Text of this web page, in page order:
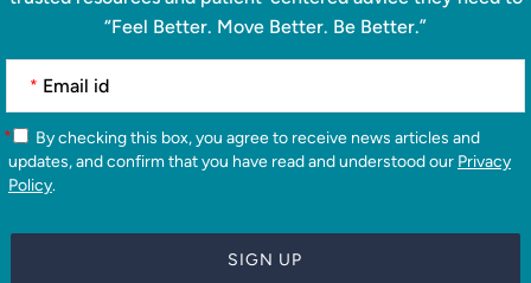
“Feel Better. Move Better. Be Better.”
*
*
updates, and confirm that you have read and understood our Privacy
Policy.